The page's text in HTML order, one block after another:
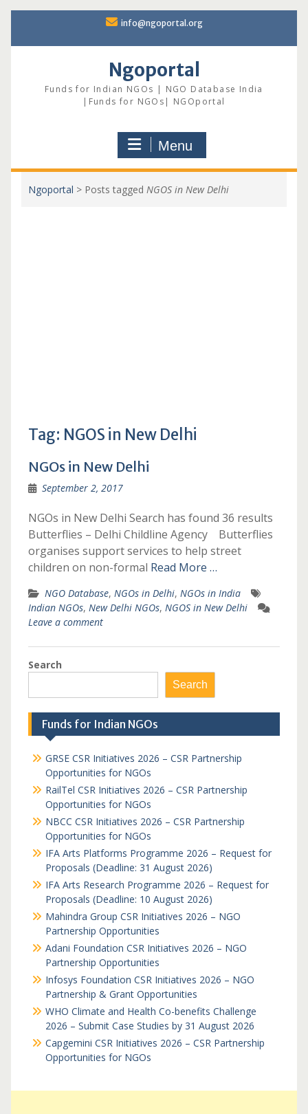
content
info@ngoportal.org
Ngoportal
Funds for Indian NGOs | NGO Database India
|Funds for NGOs| NGOportal
Menu
Ngoportal > Posts tagged NGOS in New Delhi
Tag: NGOS in New Delhi
NGOs in New Delhi
September 2, 2017
NGOs in New Delhi Search has found 36 results
Butterflies – Delhi Childline Agency Butterflies
organises support services to help street
children on non-formal Read More …
NGO Database, NGOs in Delhi, NGOs in India
Indian NGOs, New Delhi NGOs, NGOS in New Delhi
Leave a comment
Search
Search
Funds for Indian NGOs
GRSE CSR Initiatives 2026 – CSR Partnership
Opportunities for NGOs
RailTel CSR Initiatives 2026 – CSR Partnership
Opportunities for NGOs
NBCC CSR Initiatives 2026 – CSR Partnership
Opportunities for NGOs
IFA Arts Platforms Programme 2026 – Request for
Proposals (Deadline: 31 August 2026)
IFA Arts Research Programme 2026 – Request for
Proposals (Deadline: 10 August 2026)
Mahindra Group CSR Initiatives 2026 – NGO
Partnership Opportunities
Adani Foundation CSR Initiatives 2026 – NGO
Partnership Opportunities
Infosys Foundation CSR Initiatives 2026 – NGO
Partnership & Grant Opportunities
WHO Climate and Health Co-benefits Challenge
2026 – Submit Case Studies by 31 August 2026
Capgemini CSR Initiatives 2026 – CSR Partnership
Opportunities for NGOs